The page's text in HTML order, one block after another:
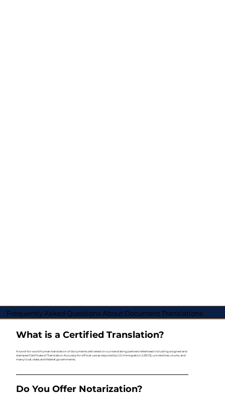
Frequently Asked Questions About Document Translations
What is a Certified Translation?
A word-for-word human translation of documents delivered on our translating partners letterhead including a signed and
stamped Certificate of Translation Accuracy for official use as required by U.S. Immigration (USCIS), universities, courts, and
many local, state, and federal governments.
Do You Offer Notarization?